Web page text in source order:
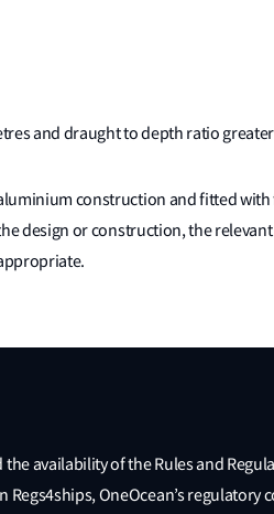
and draught to depth ratio
construction and fitted
design or construction, the
availability of the Rules and
Regs4ships, OneOcean’s